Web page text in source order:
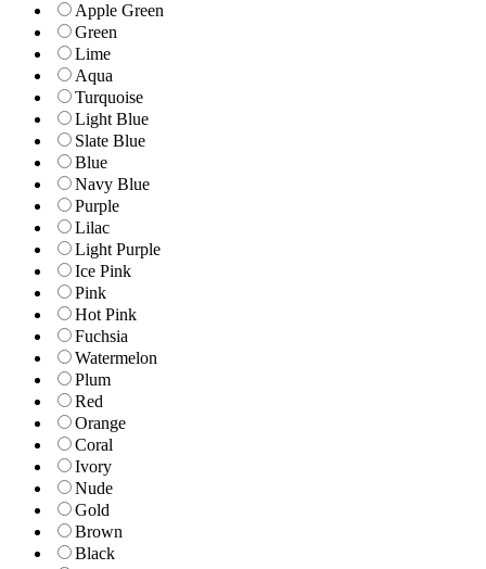
Apple Green
Green
Lime
Aqua
Turquoise
Light Blue
Slate Blue
Blue
Navy Blue
Purple
Lilac
Light Purple
Ice Pink
Pink
Hot Pink
Fuchsia
Watermelon
Plum
Red
Orange
Coral
Ivory
Nude
Gold
Brown
Black